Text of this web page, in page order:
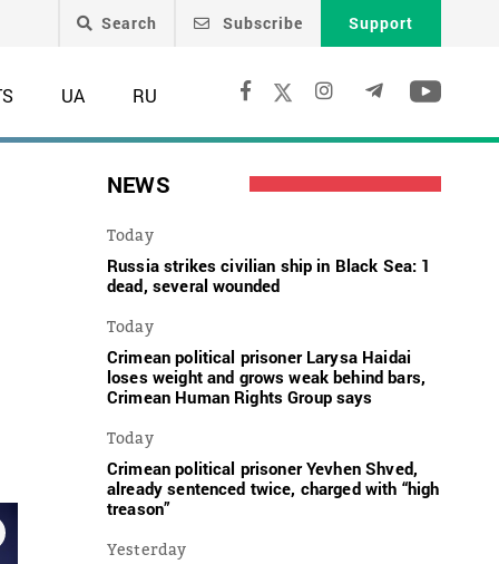
Search Subscribe Support
UA RU
NEWS
Today
Russia strikes civilian ship in Black Sea: 1
dead, several wounded
Today
Crimean political prisoner Larysa Haidai
loses weight and grows weak behind bars,
Crimean Human Rights Group says
Today
Crimean political prisoner Yevhen Shved,
already sentenced twice, charged with “high
treason”
Yesterday